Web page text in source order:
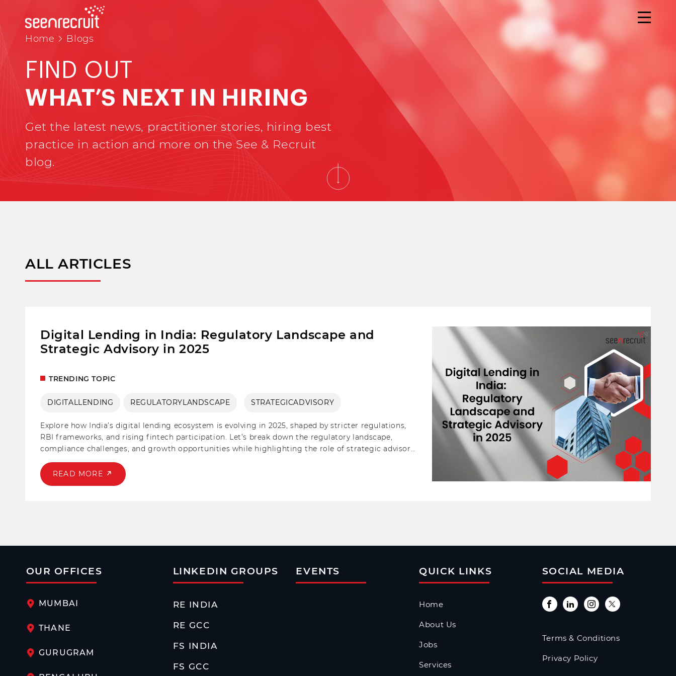
Home Blogs
FIND OUT
WHAT’S NEXT IN HIRING
Get the latest news, practitioner stories, hiring best
practice in action and more on the See & Recruit
blog.
ALL ARTICLES
Digital Lending in India: Regulatory Landscape and
Strategic Advisory in 2025
TRENDING TOPIC
DIGITALLENDING REGULATORYLANDSCAPE STRATEGICADVISORY
Explore how India’s digital lending ecosystem is evolving in 2025, shaped by stricter regulations,
RBI frameworks, and rising fintech participation. Let’s break down the regulatory landscape,
compliance challenges, and growth opportunities while highlighting the role of strategic advisory
in helping lenders, NBFCs, and fintech navigate risks and scale sustainably.
READ MORE
OUR OFFICES
MUMBAI
THANE
GURUGRAM
LINKEDIN GROUPS
RE INDIA
RE GCC
FS INDIA
FS GCC
EVENTS QUICK LINKS
Home
About Us
Jobs
Services
SOCIAL MEDIA
Terms & Conditions
Privacy Policy